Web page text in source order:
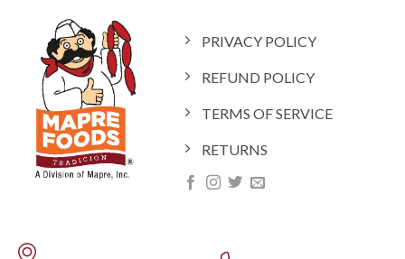
PRIVACY POLICY
REFUND POLICY
TERMS OF SERVICE
RETURNS